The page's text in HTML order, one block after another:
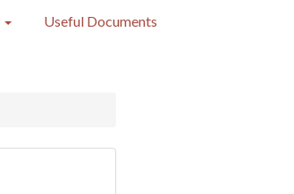
Useful Documents